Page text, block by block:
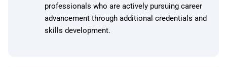
professionals who are actively pursuing career
advancement through additional credentials and
skills development.